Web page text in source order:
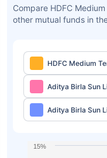
Compare HDFC
other mutual funds in
HDFC Medium
Aditya Birla Sun
Growth
Aditya Birla Sun
IDCW
15%